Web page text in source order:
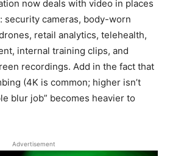
now deals with video in places
security cameras, body-worn
retail analytics, telehealth,
internal training clips, and
recordings. Add in the fact that
(4K is common; higher isn’t
blur job” becomes heavier to
Advertisement